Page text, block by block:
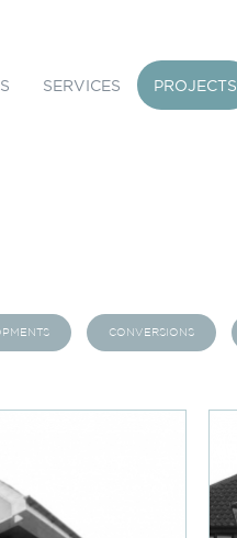
SERVICES PROJECTS
CONVERSIONS